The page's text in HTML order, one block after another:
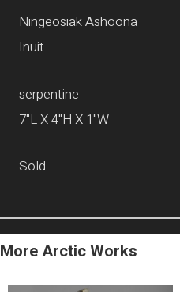
Ningeosiak Ashoona
Inuit
serpentine
7"L X 4"H X 1"W
Sold
More Arctic Works